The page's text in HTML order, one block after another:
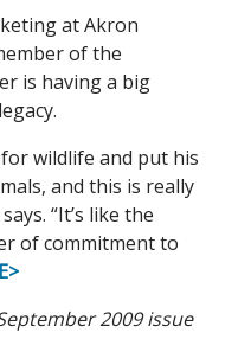
at Akron
of the
is having a big
wildlife and put his
and this is really
“It’s like the
of commitment to
2009 issue